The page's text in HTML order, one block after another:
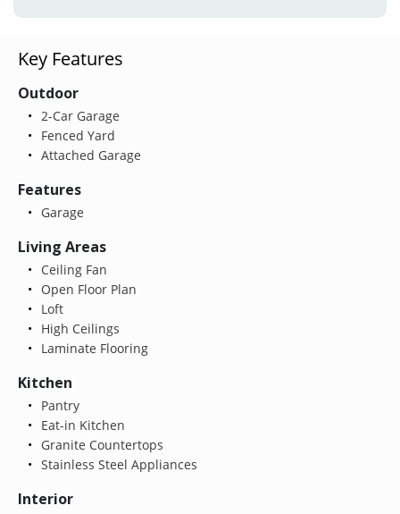
Key Features
Outdoor
2-Car Garage
Fenced Yard
Attached Garage
Features
Garage
Living Areas
Ceiling Fan
Open Floor Plan
Loft
High Ceilings
Laminate Flooring
Kitchen
Pantry
Eat-in Kitchen
Granite Countertops
Stainless Steel Appliances
Interior